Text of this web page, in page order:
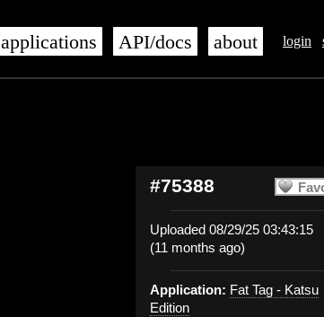
login
applications API/docs about
#75388
Uploaded 08/29/25 03:43:15
(11 months ago)
Application: Fat Tag - Katsu
Edition